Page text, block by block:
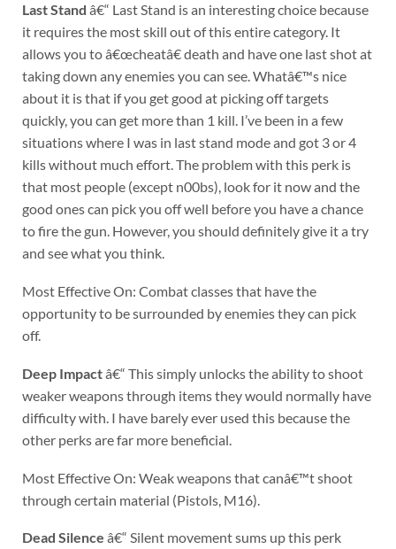
Last Stand â€“ Last Stand is an interesting choice because
it requires the most skill out of this entire category. It
allows you to â€œcheatâ€ death and have one last shot at
taking down any enemies you can see. Whatâ€™s nice
about it is that if you get good at picking off targets
quickly, you can get more than 1 kill. I’ve been in a few
situations where I was in last stand mode and got 3 or 4
kills without much effort. The problem with this perk is
that most people (except n00bs), look for it now and the
good ones can pick you off well before you have a chance
to fire the gun. However, you should definitely give it a try
and see what you think.
Most Effective On: Combat classes that have the
opportunity to be surrounded by enemies they can pick
off.
Deep Impactâ€“ This simply unlocks the ability to shoot
weaker weapons through items they would normally have
difficulty with. I have barely ever used this because the
other perks are far more beneficial.
Most Effective On: Weak weapons that canâ€™t shoot
through certain material (Pistols, M16).
Dead Silence â€“ Silent movement sums up this perk